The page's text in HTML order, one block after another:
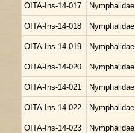
OITA-Ins-14-017 Nymphalidae
OITA-Ins-14-018 Nymphalidae
OITA-Ins-14-019 Nymphalidae
OITA-Ins-14-020 Nymphalidae
OITA-Ins-14-021 Nymphalidae
OITA-Ins-14-022 Nymphalidae
OITA-Ins-14-023 Nymphalidae